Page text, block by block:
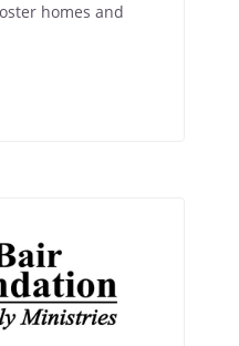
homes and